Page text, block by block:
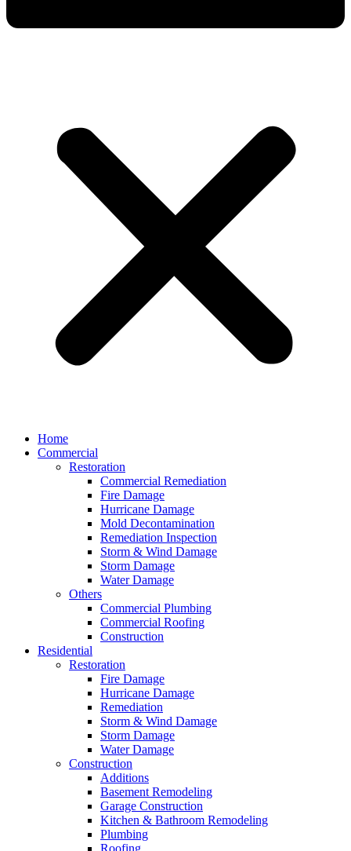
Home
Commercial
Restoration
Commercial Remediation
Fire Damage
Hurricane Damage
Mold Decontamination
Remediation Inspection
Storm & Wind Damage
Storm Damage
Water Damage
Others
Commercial Plumbing
Commercial Roofing
Construction
Residential
Restoration
Fire Damage
Hurricane Damage
Remediation
Storm & Wind Damage
Storm Damage
Water Damage
Construction
Additions
Basement Remodeling
Garage Construction
Kitchen & Bathroom Remodeling
Plumbing
Roofing